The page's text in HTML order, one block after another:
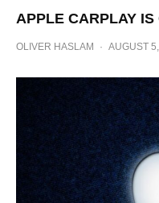
APPLE CARPLAY
OLIVER HASLAM · AUGUST